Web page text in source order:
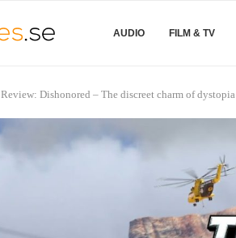
AUDIO FILM & TV
Review: Dishonored – The discreet charm of dystopia